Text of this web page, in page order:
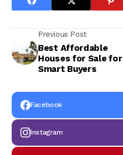
Previous Post
Best Affordable
Houses for Sale for
Smart Buyers
Facebook
Instagram